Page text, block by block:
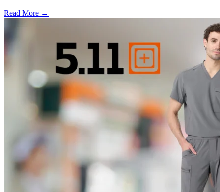
Read More →